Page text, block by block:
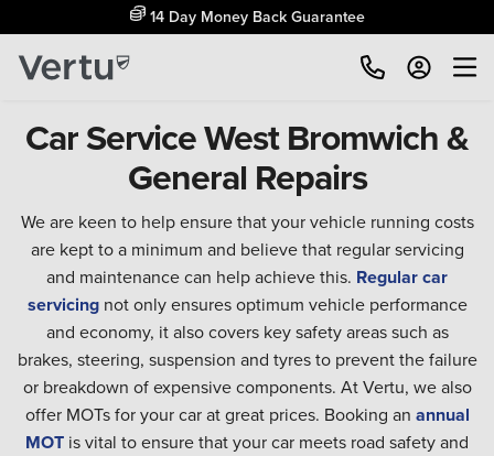
14 Day Money Back Guarantee
Car Service West Bromwich &
General Repairs
We are keen to help ensure that your vehicle running costs
are kept to a minimum and believe that regular servicing
and maintenance can help achieve this. Regular car
servicingnot only ensures optimum vehicle performance
and economy, it also covers key safety areas such as
brakes, steering, suspension and tyres to prevent the failure
or breakdown of expensive components. At Vertu, we also
offer MOTs for your car at great prices. Booking an annual
MOT is vital to ensure that your car meets road safety and